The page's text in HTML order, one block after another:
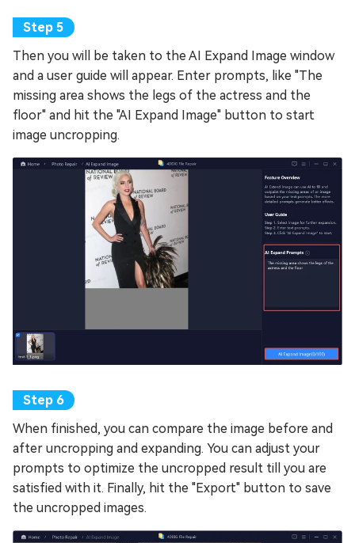
Then you will be taken to the AI Expand Image window
and a user guide will appear. Enter prompts, like "The
missing area shows the legs of the actress and the
floor" and hit the "AI Expand Image" button to start
image uncropping.
When finished, you can compare the image before and
after uncropping and expanding. You can adjust your
prompts to optimize the uncropped result till you are
satisfied with it. Finally, hit the "Export" button to save
the uncropped images.